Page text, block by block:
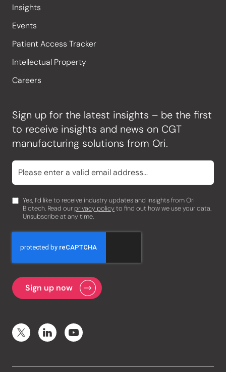
Insights
Events
Patient Access Tracker
Intellectual Property
Careers
Sign up for the latest insights – be the first
to receive insights and news on CGT
manufacturing solutions from Ori.
Yes, I’d like to receive industry updates and insights from Ori
Biotech. Read our privacy policyto find out how we use your data.
Unsubscribe at any time.